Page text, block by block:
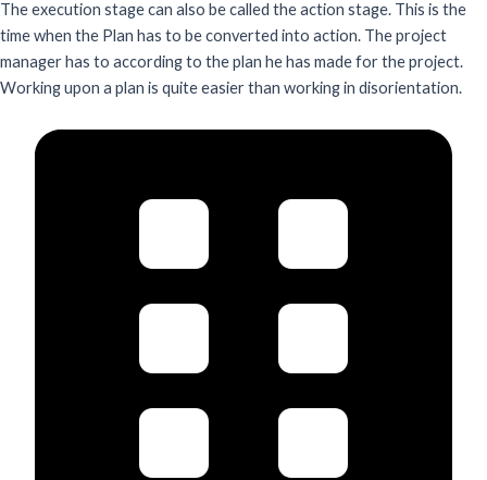
The execution stage can also be called the action stage. This is the
time when the Plan has to be converted into action. The project
manager has to according to the plan he has made for the project.
Working upon a plan is quite easier than working in disorientation.